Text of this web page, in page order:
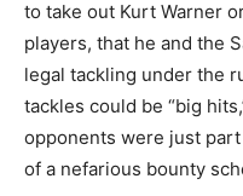
to take out Kurt Warner
players, that he and the
legal tackling under the
tackles could be “big
opponents were just
of a nefarious bounty